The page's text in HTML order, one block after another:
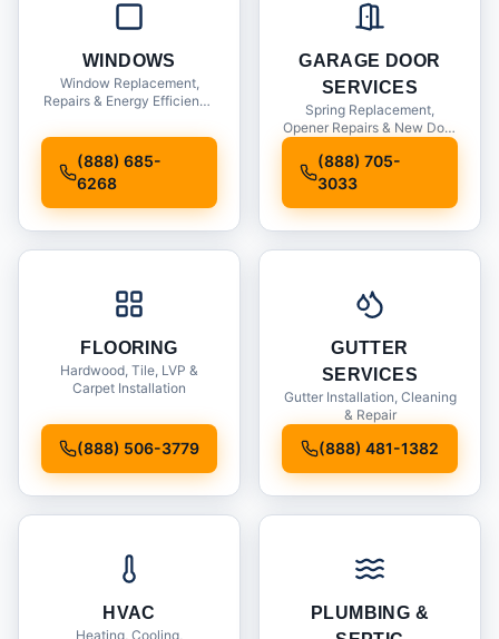
WINDOWS
Window Replacement,
Repairs & Energy Efficiency
(888) 685-
6268
GARAGE DOOR
SERVICES
Spring Replacement,
Opener Repairs & New Door
(888) 705-
3033
FLOORING
Hardwood, Tile, LVP &
Carpet Installation
(888) 506-3779
GUTTER
SERVICES
Gutter Installation, Cleaning
& Repair
(888) 481-1382
HVAC
Heating, Cooling,
PLUMBING &